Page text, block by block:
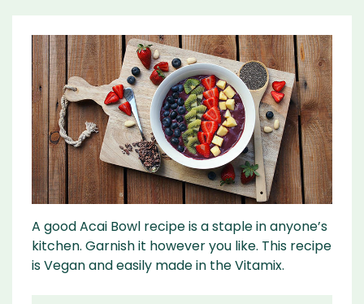
A good Acai Bowl recipe is a staple in anyone’s
kitchen. Garnish it however you like. This recipe
is Vegan and easily made in the Vitamix.